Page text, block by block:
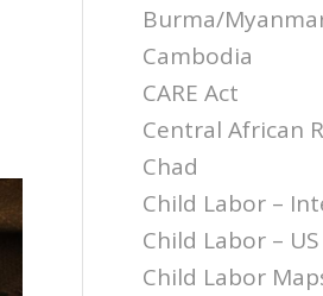
Burma/
Cambodia
CARE Act
Central African
Chad
Child Labor –
Child Labor – US
Child Labor